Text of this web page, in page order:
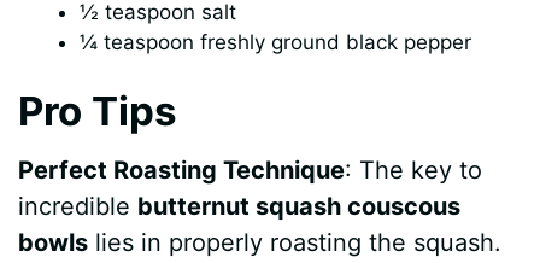
½ teaspoon salt
¼ teaspoon freshly ground black pepper
Pro Tips
Perfect Roasting Technique: The key to
incredible butternut squash couscous
bowls lies in properly roasting the squash.